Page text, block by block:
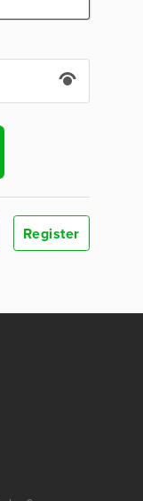
Register